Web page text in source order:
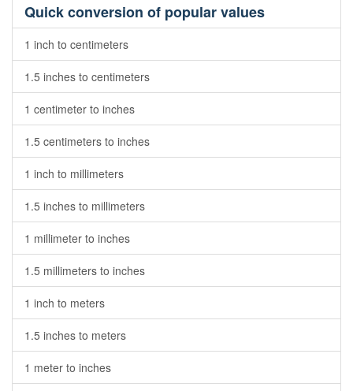
Quick conversion of popular values
1 inch to centimeters
1.5 inches to centimeters
1 centimeter to inches
1.5 centimeters to inches
1 inch to millimeters
1.5 inches to millimeters
1 millimeter to inches
1.5 millimeters to inches
1 inch to meters
1.5 inches to meters
1 meter to inches